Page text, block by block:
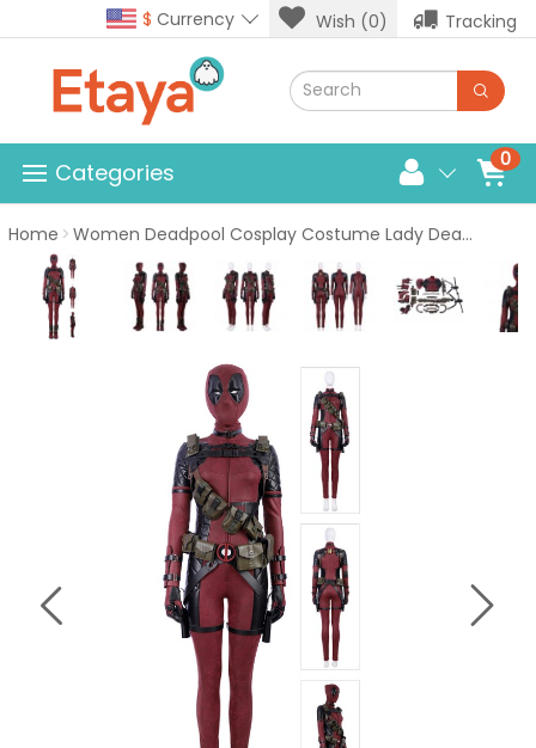
$ Currency Wish (0) Tracking
0
Categories
Home Women Deadpool Cosplay Costume Lady Deadpool Suit Luxury